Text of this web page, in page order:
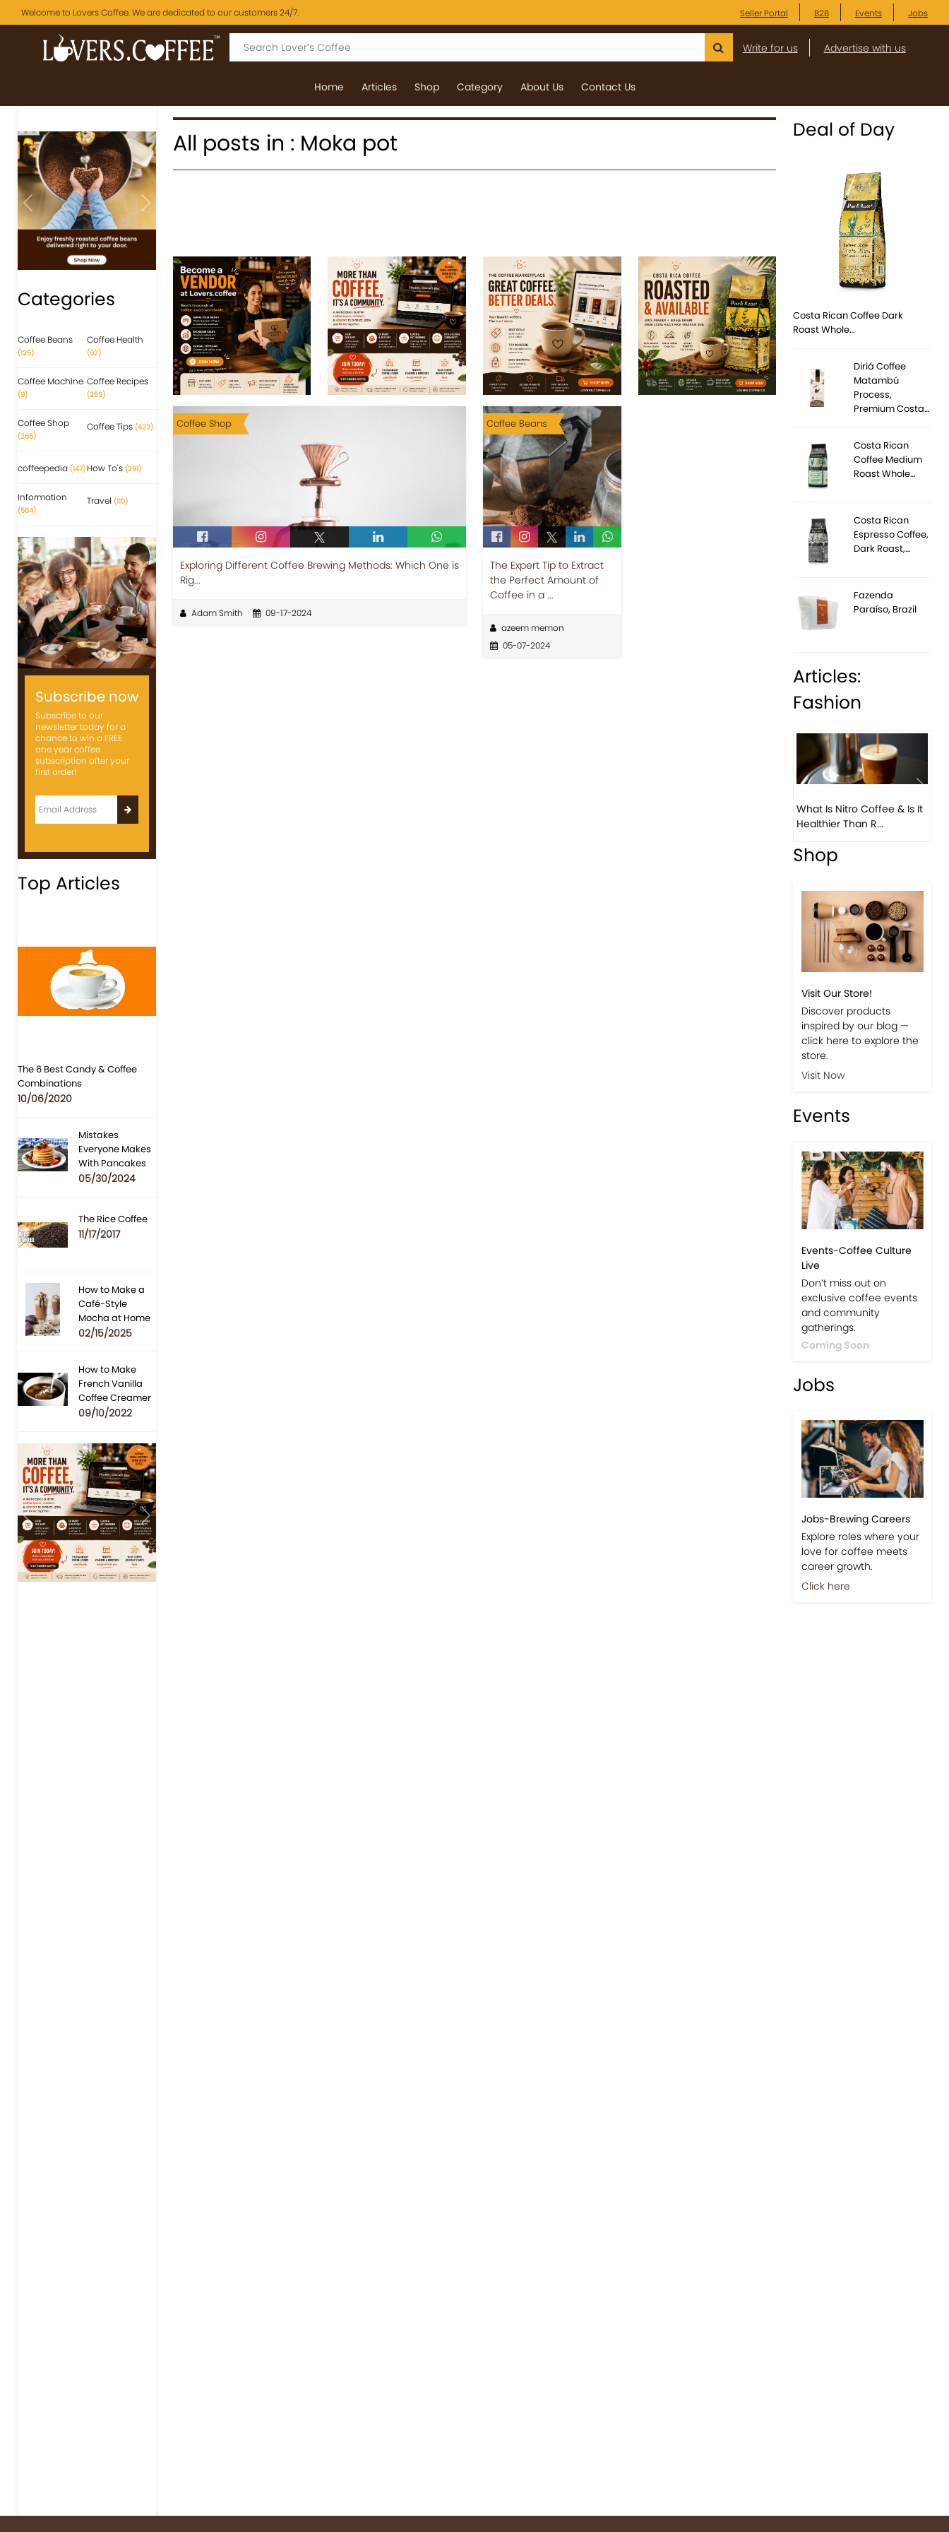
Welcome to Lovers Coffee. We are dedicated to our customers 24/7. Seller Portal B2B Events Jobs
Write for us Advertise with us
Home Articles Shop Category About Us Contact Us
Previous Next
Categories
Coffee Beans
(125)
Coffee Health
(62)
Coffee Machine
(9)
Coffee Recipes
(259)
Coffee Shop
(265)
Coffee Tips (423)
coffeepedia (147) How To's (291)
Information
(554)
Travel (110)
Subscribe now
Subscribe to our
newsletter today for a
chance to win a FREE
one year coffee
subscription after your
first order!
Top Articles
The 6 Best Candy & Coffee
Combinations
10/06/2020
Mistakes
Everyone Makes
With Pancakes
05/30/2024
The Rice Coffee
11/17/2017
How to Make a
Café-Style
Mocha at Home
02/15/2025
How to Make
French Vanilla
Coffee Creamer
09/10/2022
Previous Next
All posts in : Moka pot
Coffee Shop
Exploring Different Coffee Brewing Methods: Which One is
Rig...
Adam Smith 09-17-2024
Coffee Beans
The Expert Tip to Extract
the Perfect Amount of
Coffee in a ...
azeem memon
05-07-2024
Deal of Day
Costa Rican Coffee Dark
Roast Whole…
Diriá Coffee
Matambú
Process,
Premium Costa…
Costa Rican
Coffee Medium
Roast Whole…
Costa Rican
Espresso Coffee,
Dark Roast,…
Fazenda
Paraíso, Brazil
Articles:
Fashion
What Is Nitro Coffee & Is It
Healthier Than R...
Shop
Visit Our Store!
Discover products
inspired by our blog —
click here to explore the
store.
Visit Now
Events
Events-Coffee Culture
Live
Don’t miss out on
exclusive coffee events
and community
gatherings.
Coming Soon
Jobs
Jobs-Brewing Careers
Explore roles where your
love for coffee meets
career growth.
Click here